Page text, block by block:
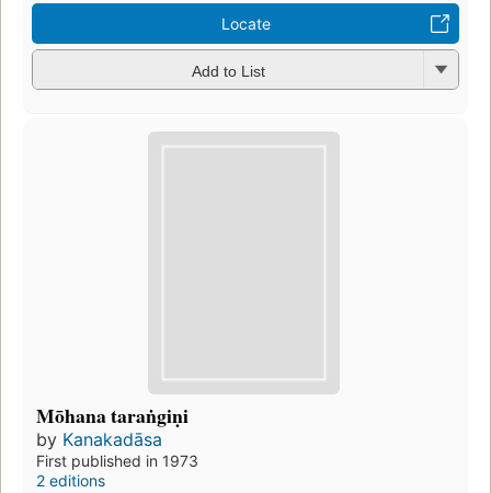
Locate
Add to List
Mōhana taraṅgiṇi
by Kanakadāsa
First published in 1973
2 editions